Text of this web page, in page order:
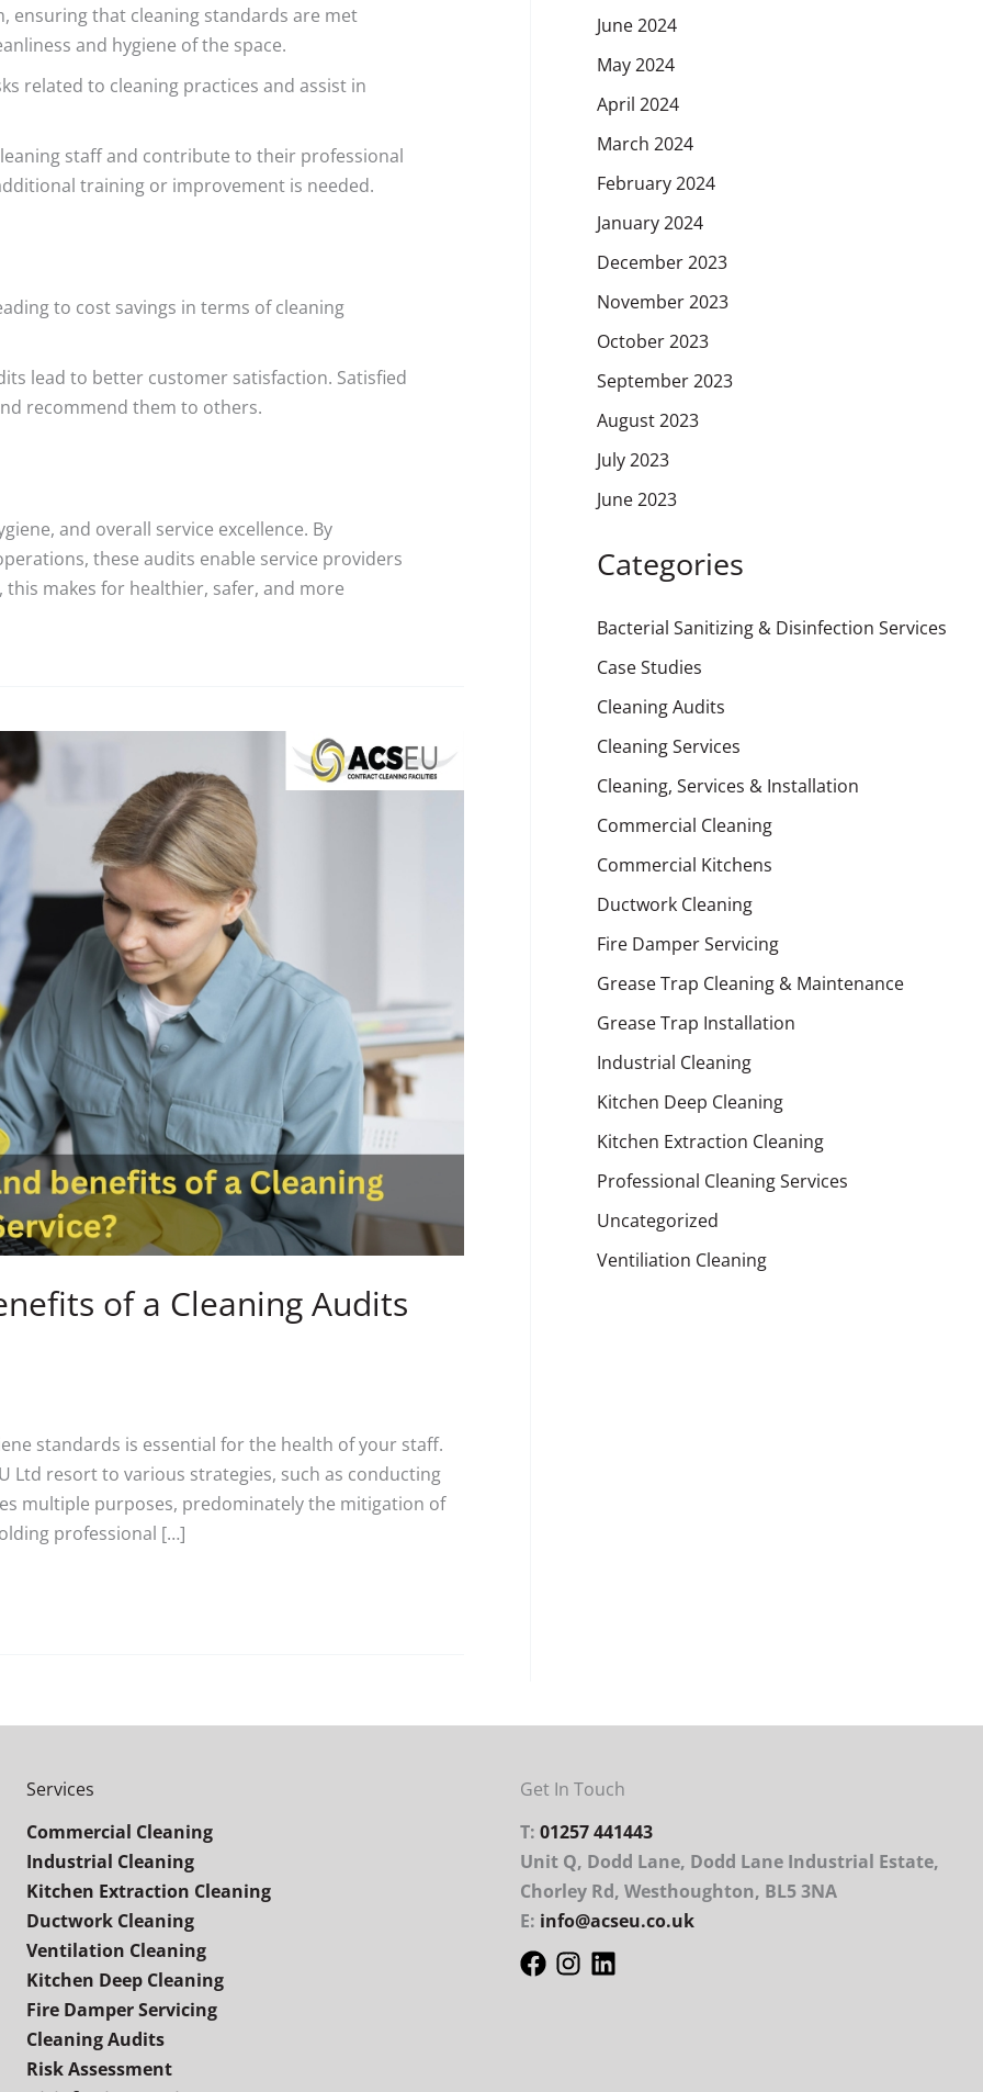
ensuring that cleaning standards are met
and hygiene of the space.
related to cleaning practices and assist in
staff and contribute to their professional
training or improvement is needed.
to cost savings in terms of cleaning
lead to better customer satisfaction. Satisfied
recommend them to others.
and overall service excellence. By
these audits enable service providers
makes for healthier, safer, and more
of a Cleaning Audits
standards is essential for the health of your staff.
Ltd resort to various strategies, such as conducting
multiple purposes, predominately the mitigation of
professional […]
June 2024
May 2024
April 2024
March 2024
February 2024
January 2024
December 2023
November 2023
October 2023
September 2023
August 2023
July 2023
June 2023
Categories
Bacterial Sanitizing & Disinfection Services
Case Studies
Cleaning Audits
Cleaning Services
Cleaning, Services & Installation
Commercial Cleaning
Commercial Kitchens
Ductwork Cleaning
Fire Damper Servicing
Grease Trap Cleaning & Maintenance
Grease Trap Installation
Industrial Cleaning
Kitchen Deep Cleaning
Kitchen Extraction Cleaning
Professional Cleaning Services
Uncategorized
Ventiliation Cleaning
Services
Commercial Cleaning
Industrial Cleaning
Kitchen Extraction Cleaning
Ductwork Cleaning
Ventilation Cleaning
Kitchen Deep Cleaning
Fire Damper Servicing
Cleaning Audits
Risk Assessment
Get In Touch
T: 01257 441443
Unit Q, Dodd Lane, Dodd Lane Industrial Estate,
Chorley Rd, Westhoughton, BL5 3NA
E: info@acseu.co.uk